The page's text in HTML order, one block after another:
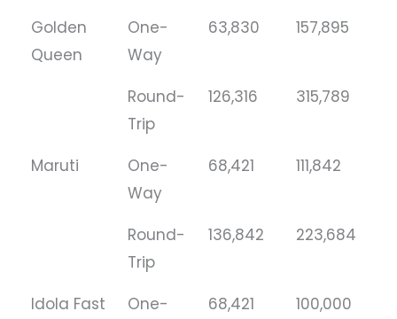
Golden
Queen
One-
Way
63,830 157,895
Round-
Trip
126,316 315,789
Maruti
One-
Way
68,421 111,842
Round-
Trip
136,842 223,684
Idola Fast
One-
68,421 100,000